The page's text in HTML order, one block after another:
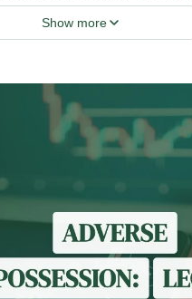
Show more